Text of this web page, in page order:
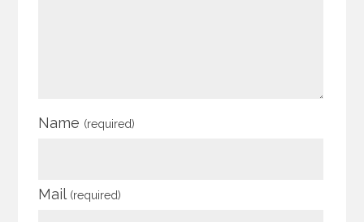
Name (required)
Mail (required)